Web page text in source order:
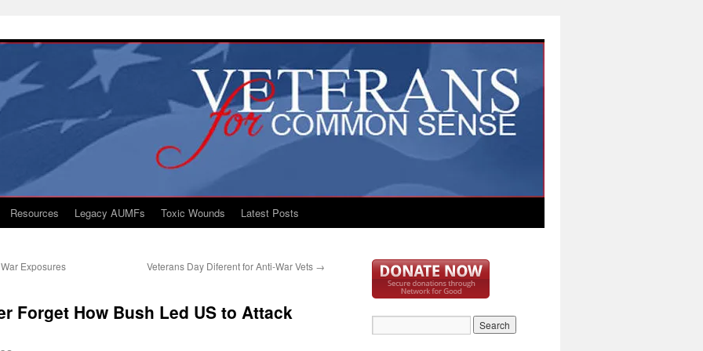
Resources Legacy AUMFs Toxic Wounds Latest Posts
Exposures
Veterans Day Diferent for Anti-War Vets →
Forget How Bush Led US to Attack